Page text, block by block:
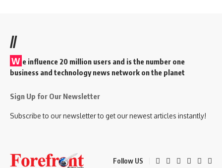
//
W e influence 20 million users and is the number one
business and technology news network on the planet
Sign Up for Our Newsletter
Subscribe to our newsletter to get our newest articles instantly!
Follow US